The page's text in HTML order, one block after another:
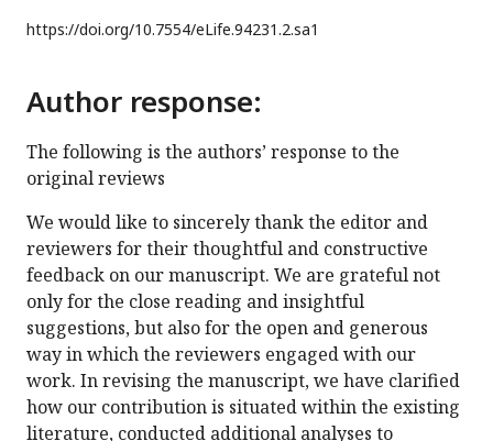
https://doi.org/10.7554/eLife.94231.2.sa1
Author response:
The following is the authors’ response to the
original reviews
We would like to sincerely thank the editor and
reviewers for their thoughtful and constructive
feedback on our manuscript. We are grateful not
only for the close reading and insightful
suggestions, but also for the open and generous
way in which the reviewers engaged with our
work. In revising the manuscript, we have clarified
how our contribution is situated within the existing
literature, conducted additional analyses to